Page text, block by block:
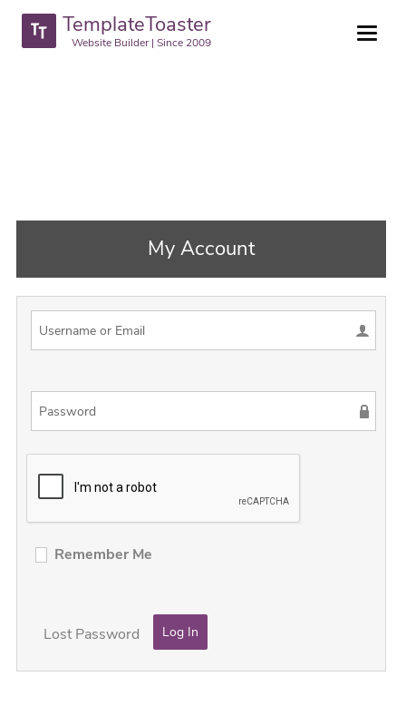
TemplateToaster
Website Builder | Since 2009
My Account
Remember Me
Lost Password